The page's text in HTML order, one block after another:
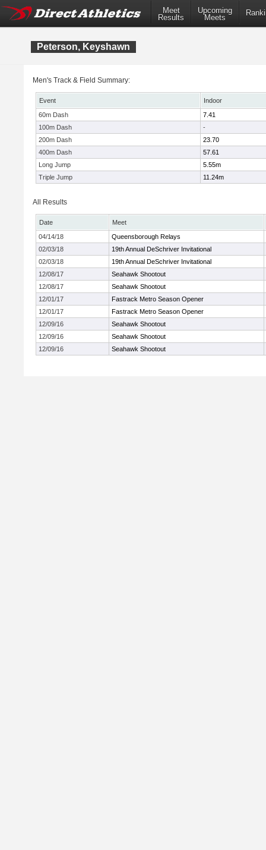
Meet
Results
Upcoming
Meets
Peterson, Keyshawn
Men's Track & Field Summary:
Event
Indoor
60m Dash
7.41
100m Dash
-
200m Dash
23.70
400m Dash
57.61
Long Jump
5.55m
Triple Jump
11.24m
All Results
Date
Meet
04/14/18
Queensborough Relays
02/03/18
19th Annual DeSchriver Invitational
02/03/18
19th Annual DeSchriver Invitational
12/08/17
Seahawk Shootout
12/08/17
Seahawk Shootout
12/01/17
Fastrack Metro Season Opener
12/01/17
Fastrack Metro Season Opener
12/09/16
Seahawk Shootout
12/09/16
Seahawk Shootout
12/09/16
Seahawk Shootout